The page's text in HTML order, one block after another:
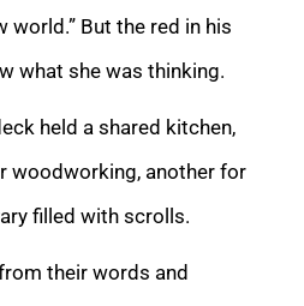
world.” But the red in his
what she was thinking.
held a shared kitchen,
woodworking, another for
filled with scrolls.
their words and